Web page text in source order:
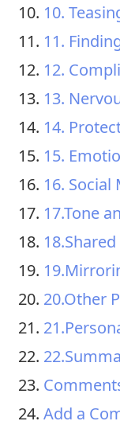
10.
11.
12.
13.
14.
15.
16.
17.Tone
20.Other
Add a